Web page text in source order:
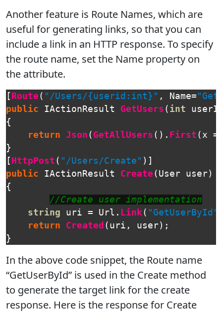
Another feature is Route Names, which are
useful for generating links, so that you can
include a link in an HTTP response. To specify
the route name, set the Name property on
the attribute.
[ Route ( "/Users/{userid:int}" , Name=
public
IActionResult GetUsers ( int
{
return
Json ( GetAllUsers (). First ( x
}
[ HttpPost ( "/Users/Create" )]
public
IActionResult Create ( User user)
{
//Create user implementation
string
uri = Url . Link ( "GetUserById"
return
Created ( uri , user);
}
In the above code snippet, the Route name
“GetUserById” is used in the Create method
to generate the target link for the create
response. Here is the response for Create